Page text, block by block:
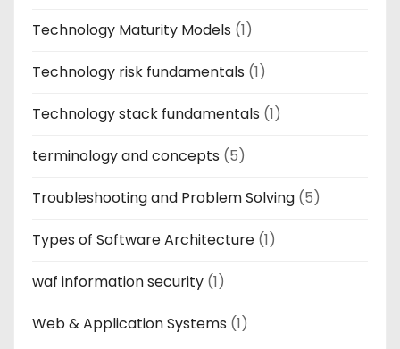
Technology Maturity Models (1)
Technology risk fundamentals (1)
Technology stack fundamentals (1)
terminology and concepts (5)
Troubleshooting and Problem Solving (5)
Types of Software Architecture (1)
waf information security (1)
Web & Application Systems (1)